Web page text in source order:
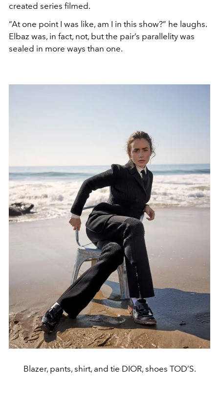
created series filmed.
“At one point I was like, am I in this show?” he laughs.
Elbaz was, in fact, not, but the pair’s parallelity was
sealed in more ways than one.
Blazer, pants, shirt, and tie DIOR, shoes TOD’S.